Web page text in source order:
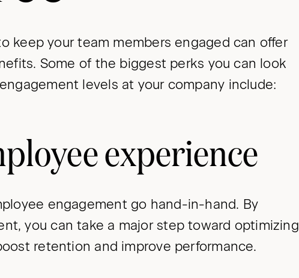
keep your team members engaged can offer
Some of the biggest perks you can look
levels at your company include:
experience
engagement go hand-in-hand. By
you can take a major step toward optimizing
retention and improve performance.